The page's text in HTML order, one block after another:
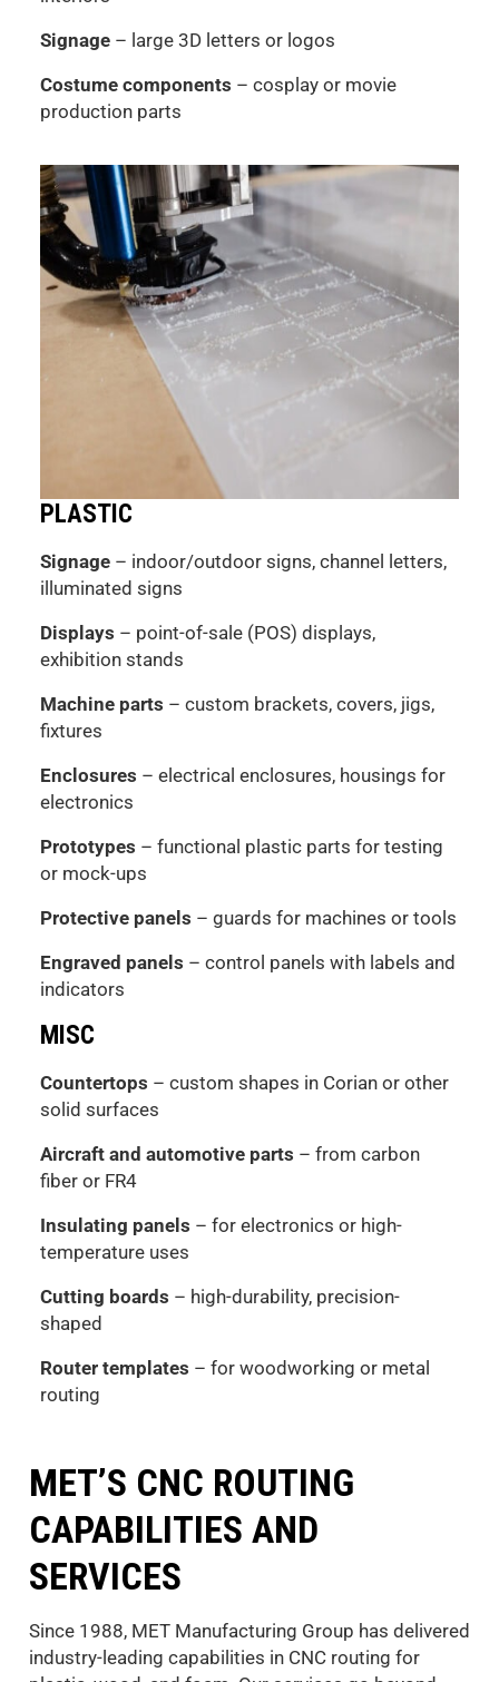
Signage – large 3D letters or logos
Costume components – cosplay or movie
production parts
PLASTIC
Signage – indoor/outdoor signs, channel letters,
illuminated signs
Displays – point-of-sale (POS) displays,
exhibition stands
Machine parts – custom brackets, covers, jigs,
fixtures
Enclosures – electrical enclosures, housings for
electronics
Prototypes – functional plastic parts for testing
or mock-ups
Protective panels – guards for machines or tools
Engraved panels – control panels with labels and
indicators
MISC
Countertops – custom shapes in Corian or other
solid surfaces
Aircraft and automotive parts – from carbon
fiber or FR4
Insulating panels – for electronics or high-
temperature uses
Cutting boards – high-durability, precision-
shaped
Router templates – for woodworking or metal
routing
MET’S CNC ROUTING
CAPABILITIES AND
SERVICES
Since 1988, MET Manufacturing Group has delivered
industry-leading capabilities in CNC routing for